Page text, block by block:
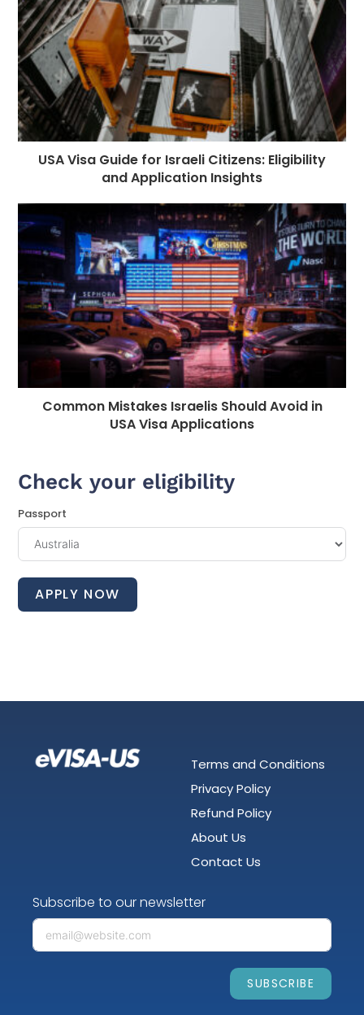
USA Visa Guide for Israeli Citizens: Eligibility
and Application Insights
Common Mistakes Israelis Should Avoid in
USA Visa Applications
Check your eligibility
Passport
APPLY NOW
Terms and Conditions
Privacy Policy
Refund Policy
About Us
Contact Us
Subscribe to our newsletter
SUBSCRIBE